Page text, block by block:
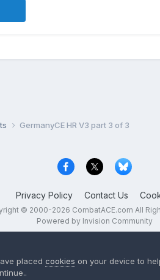
GermanyCE HR V3 part 3 of 3
Privacy Policy Contact Us
© 2000-2026 CombatACE.com All
Powered by Invision Community
placed cookies on your device to